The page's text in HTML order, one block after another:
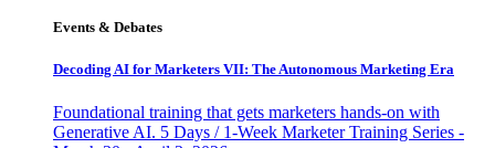
Events & Debates
Decoding AI for Marketers VII: The Autonomous Marketing Era
Foundational training that gets marketers hands-on with
Generative AI. 5 Days / 1-Week Marketer Training Series -